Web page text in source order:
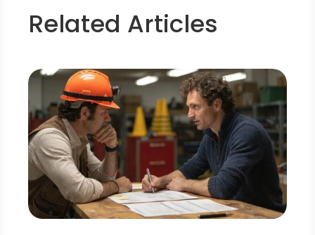
Related Articles